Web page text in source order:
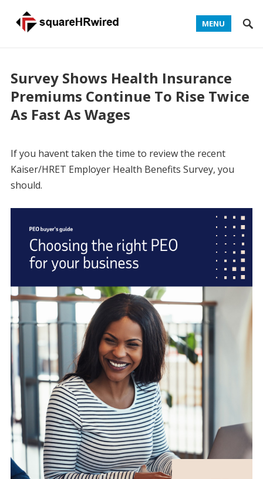
MENU
Survey Shows Health Insurance
Premiums Continue To Rise Twice
As Fast As Wages
If you havent taken the time to review the recent
Kaiser/HRET Employer Health Benefits Survey, you
should.